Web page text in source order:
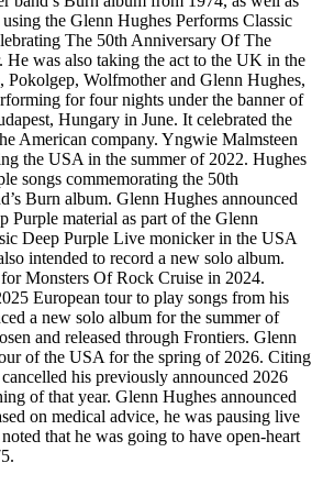
the Glenn Hughes Performs Classic
The 50th Anniversary Of The
was also taking the act to the UK in the
Pokolgep, Wolfmother and Glenn Hughes,
for four nights under the banner of
Hungary in June. It celebrated the
American company. Yngwie Malmsteen
the USA in the summer of 2022. Hughes
songs commemorating the 50th
Burn album. Glenn Hughes announced
Purple material as part of the Glenn
Deep Purple Live monicker in the USA
intended to record a new solo album.
Monsters Of Rock Cruise in 2024.
European tour to play songs from his
a new solo album for the summer of
and released through Frontiers. Glenn
of the USA for the spring of 2026. Citing
his previously announced 2026
of that year. Glenn Hughes announced
on medical advice, he was pausing live
that he was going to have open-heart